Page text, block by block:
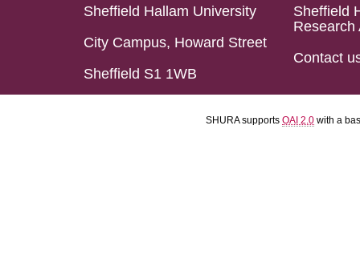
Sheffield Hallam University
City Campus, Howard Street
Sheffield S1 1WB
Sheffield
Research
Contact
SHURA supports OAI 2.0 with a